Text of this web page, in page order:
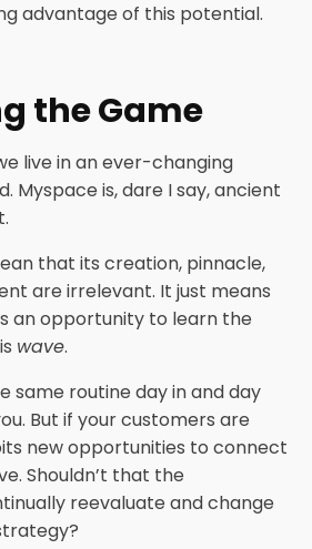
advantage of this potential.
the Game
live in an ever-changing
Myspace is, dare I say, ancient
that its creation, pinnacle,
are irrelevant. It just means
an opportunity to learn the
wave.
same routine day in and day
But if your customers are
new opportunities to connect
Shouldn’t that the
reevaluate and change